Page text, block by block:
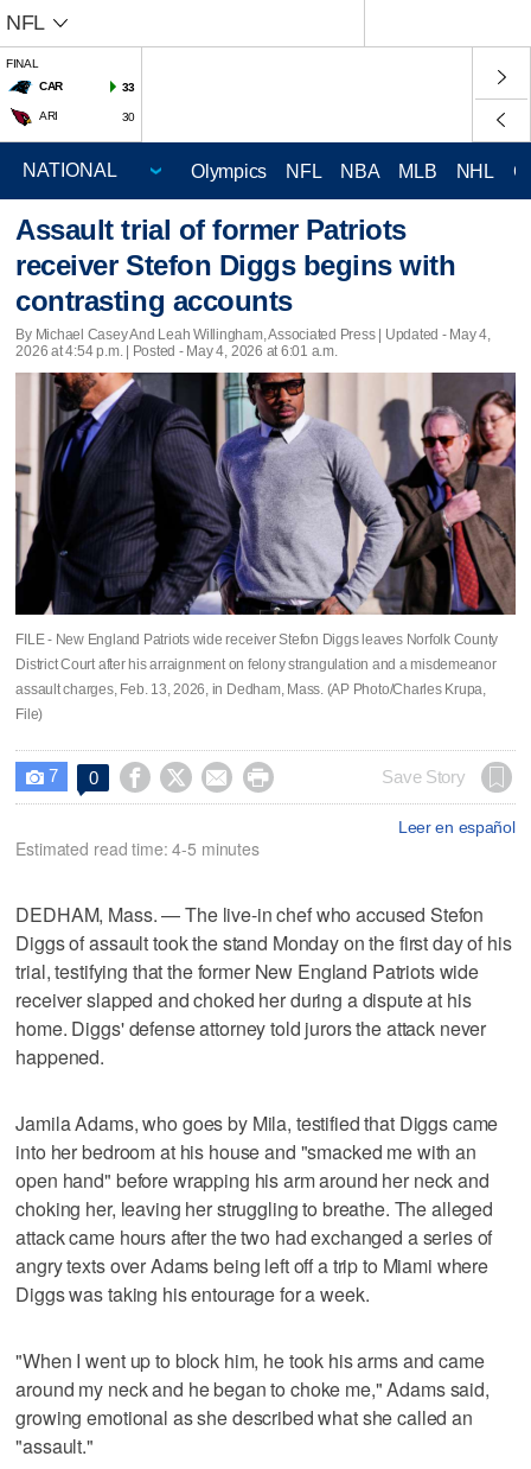
NFL
FINAL
CAR
33
ARI 30
Olympics NFL NBA MLB NHL
Assault trial of former Patriots
receiver Stefon Diggs begins with
contrasting accounts
By Michael Casey And Leah Willingham, Associated Press | Updated - May 4,
2026 at 4:54 p.m. | Posted - May 4, 2026 at 6:01 a.m.
FILE - New England Patriots wide receiver Stefon Diggs leaves Norfolk County
District Court after his arraignment on felony strangulation and a misdemeanor
assault charges, Feb. 13, 2026, in Dedham, Mass. (AP Photo/Charles Krupa,
File)
 7 0     Save Story
Leer en español
Estimated read time: 4-5 minutes
DEDHAM, Mass. — The live-in chef who accused Stefon
Diggs of assault took the stand Monday on the first day of his
trial, testifying that the former New England Patriots wide
receiver slapped and choked her during a dispute at his
home. Diggs' defense attorney told jurors the attack never
happened.
Jamila Adams, who goes by Mila, testified that Diggs came
into her bedroom at his house and "smacked me with an
open hand" before wrapping his arm around her neck and
choking her, leaving her struggling to breathe. The alleged
attack came hours after the two had exchanged a series of
angry texts over Adams being left off a trip to Miami where
Diggs was taking his entourage for a week.
"When I went up to block him, he took his arms and came
around my neck and he began to choke me," Adams said,
growing emotional as she described what she called an
"assault."